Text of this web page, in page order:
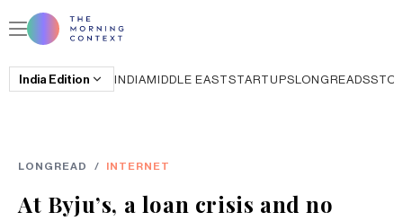
India Edition INDIAMIDDLE EASTSTARTUPSLONGREADS
LONGREAD / INTERNET
At Byju’s, a loan crisis and no